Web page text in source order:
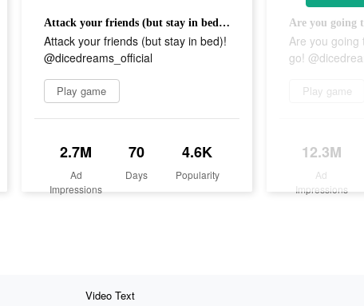
Attack your friends (but stay in bed)! @dicedreams_official
Attack your friends (but stay in bed)!
@dicedreams_official
Play game
2.7M
Ad
Impressions
70
Days
4.6K
Popularity
Are you going
go!
Play game
12.3M
Ad
Impressions
Video Text